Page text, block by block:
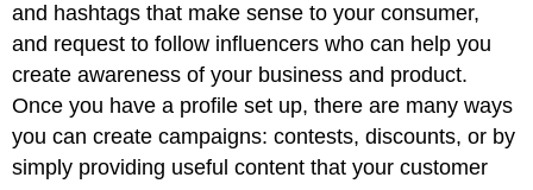
and hashtags that make sense to your consumer,
and request to follow influencers who can help you
create awareness of your business and product.
Once you have a profile set up, there are many ways
you can create campaigns: contests, discounts, or by
simply providing useful content that your customer